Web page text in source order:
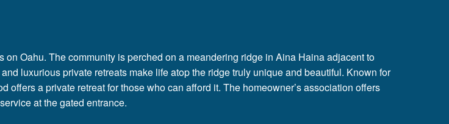
Oahu. The community is perched on a meandering ridge in Aina Haina adjacent to
luxurious private retreats make life atop the ridge truly unique and beautiful. Known for
a private retreat for those who can afford it. The homeowner’s association offers
at the gated entrance.